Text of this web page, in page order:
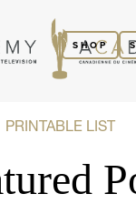
SHOP
PRINTABLE LIST